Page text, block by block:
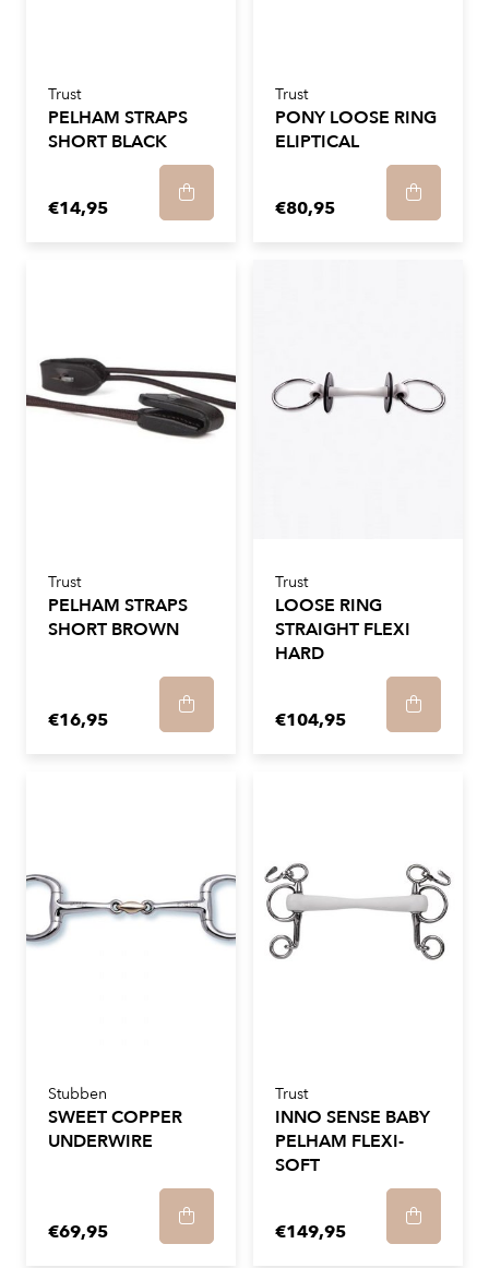
Trust
PELHAM STRAPS
SHORT BLACK
€14,95
Trust
PONY LOOSE RING
ELIPTICAL
€80,95
Trust
PELHAM STRAPS
SHORT BROWN
€16,95
Trust
LOOSE RING
STRAIGHT FLEXI
HARD
€104,95
Stubben
SWEET COPPER
UNDERWIRE
€69,95
Trust
INNO SENSE BABY
PELHAM FLEXI-
SOFT
€149,95